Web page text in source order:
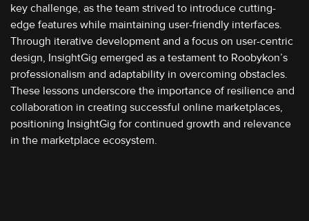
key challenge, as the team strived to introduce cutting-
edge features while maintaining user-friendly interfaces.
Through iterative development and a focus on user-centric
design, InsightGig emerged as a testament to Roobykon’s
professionalism and adaptability in overcoming obstacles.
These lessons underscore the importance of resilience and
collaboration in creating successful online marketplaces,
positioning InsightGig for continued growth and relevance
in the marketplace ecosystem.